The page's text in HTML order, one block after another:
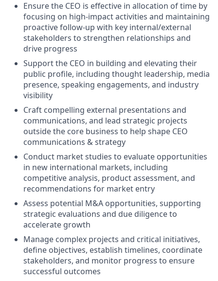
Ensure the CEO is effective in allocation of time by
focusing on high-impact activities and maintaining
proactive follow-up with key internal/external
stakeholders to strengthen relationships and
drive progress
Support the CEO in building and elevating their
public profile, including thought leadership, media
presence, speaking engagements, and industry
visibility
Craft compelling external presentations and
communications, and lead strategic projects
outside the core business to help shape CEO
communications & strategy
Conduct market studies to evaluate opportunities
in new international markets, including
competitive analysis, product assessment, and
recommendations for market entry
Assess potential M&A opportunities, supporting
strategic evaluations and due diligence to
accelerate growth
Manage complex projects and critical initiatives,
define objectives, establish timelines, coordinate
stakeholders, and monitor progress to ensure
successful outcomes